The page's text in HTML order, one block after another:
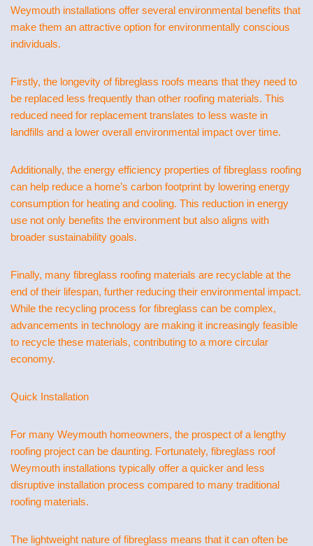
Weymouth installations offer several environmental benefits that
make them an attractive option for environmentally conscious
individuals.
Firstly, the longevity of fibreglass roofs means that they need to
be replaced less frequently than other roofing materials. This
reduced need for replacement translates to less waste in
landfills and a lower overall environmental impact over time.
Additionally, the energy efficiency properties of fibreglass roofing
can help reduce a home’s carbon footprint by lowering energy
consumption for heating and cooling. This reduction in energy
use not only benefits the environment but also aligns with
broader sustainability goals.
Finally, many fibreglass roofing materials are recyclable at the
end of their lifespan, further reducing their environmental impact.
While the recycling process for fibreglass can be complex,
advancements in technology are making it increasingly feasible
to recycle these materials, contributing to a more circular
economy.
Quick Installation
For many Weymouth homeowners, the prospect of a lengthy
roofing project can be daunting. Fortunately, fibreglass roof
Weymouth installations typically offer a quicker and less
disruptive installation process compared to many traditional
roofing materials.
The lightweight nature of fibreglass means that it can often be